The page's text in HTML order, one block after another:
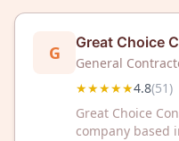
Google.
G Great Choice
General
★★★★★4.8(51)
Great Choice
company based